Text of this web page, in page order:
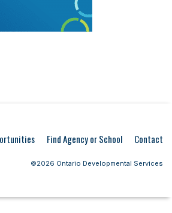
Find Agency or School Contact
©2026 Ontario Developmental Services